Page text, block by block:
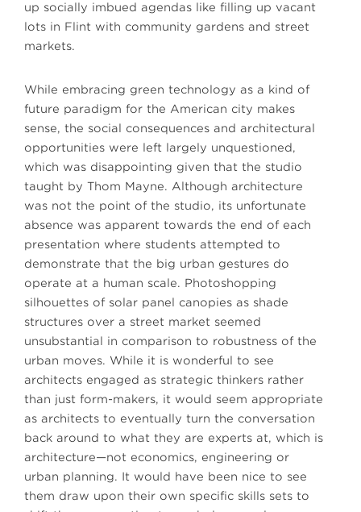
up socially imbued agendas like filling up vacant
lots in Flint with community gardens and street
markets.
While embracing green technology as a kind of
future paradigm for the American city makes
sense, the social consequences and architectural
opportunities were left largely unquestioned,
which was disappointing given that the studio
taught by Thom Mayne. Although architecture
was not the point of the studio, its unfortunate
absence was apparent towards the end of each
presentation where students attempted to
demonstrate that the big urban gestures do
operate at a human scale. Photoshopping
silhouettes of solar panel canopies as shade
structures over a street market seemed
unsubstantial in comparison to robustness of the
urban moves. While it is wonderful to see
architects engaged as strategic thinkers rather
than just form-makers, it would seem appropriate
as architects to eventually turn the conversation
back around to what they are experts at, which is
architecture—not economics, engineering or
urban planning. It would have been nice to see
them draw upon their own specific skills sets to